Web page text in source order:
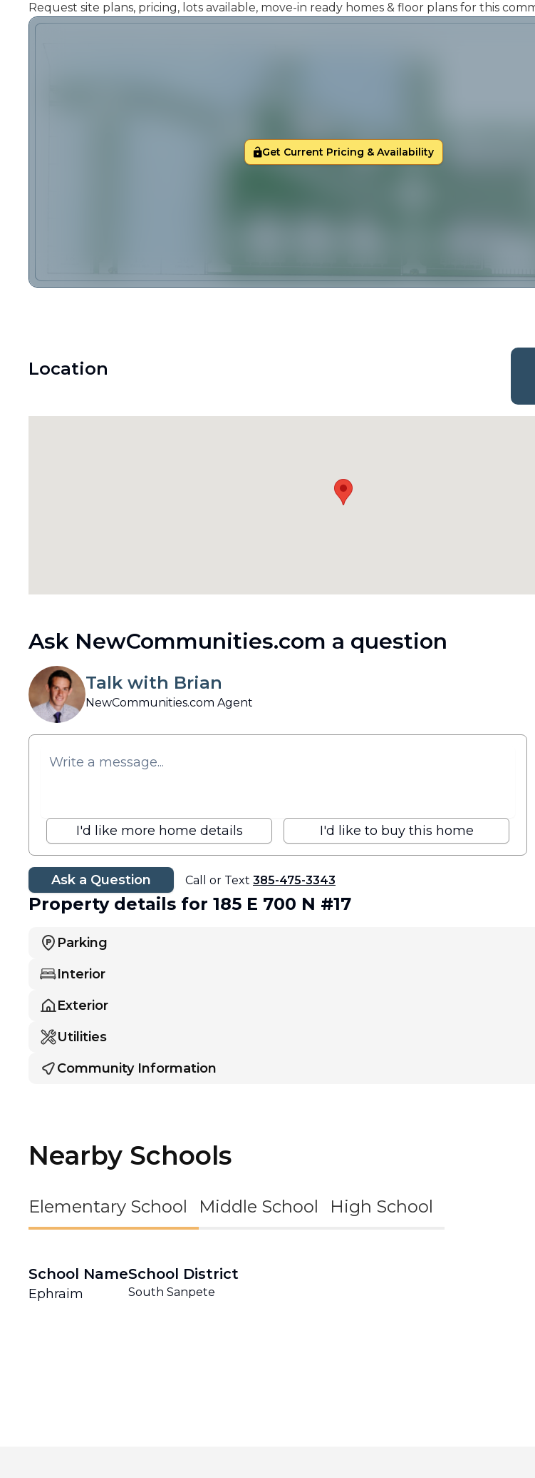
Request site plans, pricing, lots available, move-in ready homes & floor plans for this
Get Current Pricing & Availability
Location
Ask NewCommunities.com a question
Talk with Brian
NewCommunities.com Agent
I'd like more home details I'd like to buy this home
Ask a Question Call or Text 385-475-3343
Property details for 185 E 700 N #17
Parking
Interior
Exterior
Utilities
Community Information
Nearby Schools
Elementary School Middle School High School
School Name
Ephraim
School District
South Sanpete